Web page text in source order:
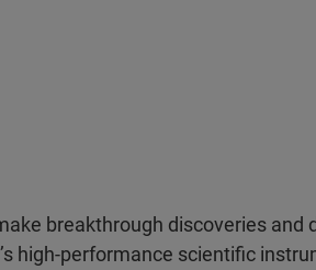
breakthrough discoveries
high-performance scientific